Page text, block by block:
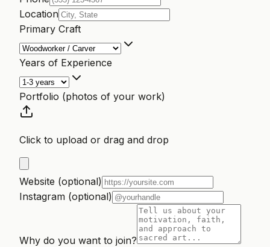
Location
Primary Craft
Years of Experience
Portfolio (photos of your work)
Click to upload or drag and drop
Website (optional)
Instagram (optional)
Why do you want to join?